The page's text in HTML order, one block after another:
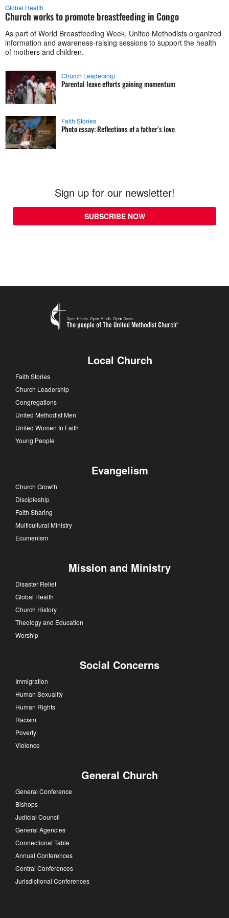
Global Health
Church works to promote breastfeeding in Congo
As part of World Breastfeeding Week, United Methodists organized
information and awareness-raising sessions to support the health
of mothers and children.
Church Leadership
Parental leave efforts gaining momentum
Faith Stories
Photo essay: Reflections of a father’s love
Sign up for our newsletter!
SUBSCRIBE NOW
Local Church
Faith Stories
Church Leadership
Congregations
United Methodist Men
United Women In Faith
Young People
Evangelism
Church Growth
Discipleship
Faith Sharing
Multicultural Ministry
Ecumenism
Mission and Ministry
Disaster Relief
Global Health
Church History
Theology and Education
Worship
Social Concerns
Immigration
Human Sexuality
Human Rights
Racism
Poverty
Violence
General Church
General Conference
Bishops
Judicial Council
General Agencies
Connectional Table
Annual Conferences
Central Conferences
Jurisdictional Conferences